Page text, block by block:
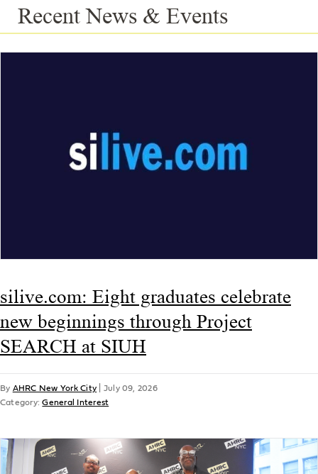
Recent News & Events
silive.com: Eight graduates celebrate
new beginnings through Project
SEARCH at SIUH
By AHRC New York City
July 09, 2026
Category:General Interest